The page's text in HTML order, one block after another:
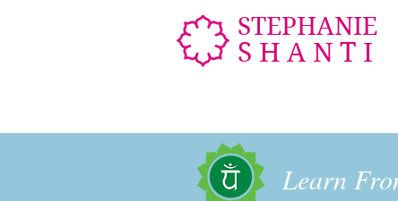
STEPHANIE
SHANTI
Learn